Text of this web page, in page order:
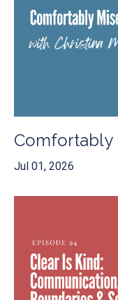
Comfortably
Jul 01, 2026